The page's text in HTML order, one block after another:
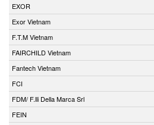
EXOR
Exor Vietnam
F.T.M Vietnam
FAIRCHILD Vietnam
Fantech Vietnam
FCI
FDM/ F.lli Della Marca Srl
FEIN